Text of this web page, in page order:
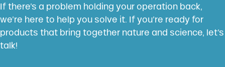
If there’s a problem holding your operation back,
we’re here to help you solve it. If you’re ready for
products that bring together nature and science, let’s
talk!